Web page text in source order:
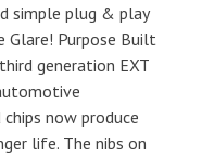
simple plug & play
Purpose Built
generation EXT
now produce
life. The nibs on